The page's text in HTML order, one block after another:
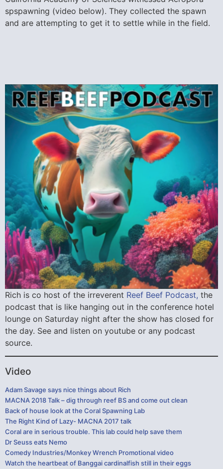
spspawning (video below). They collected the spawn
and are attempting to get it to settle while in the field.
Rich is co host of the irreverent Reef Beef Podcast, the
podcast that is like hanging out in the conference hotel
lounge on Saturday night after the show has closed for
the day. See and listen on youtube or any podcast
source.
Video
Adam Savage says nice things about Rich
MACNA 2018 Talk – dig through reef BS and come out clean
Back of house look at the Coral Spawning Lab
The Right Kind of Lazy- MACNA 2017 talk
Coral are in serious trouble. This lab could help save them
Dr Seuss eats Nemo
Comedy Industries/Monkey Wrench Promotional video
Watch the heartbeat of Banggai cardinalfish still in their eggs